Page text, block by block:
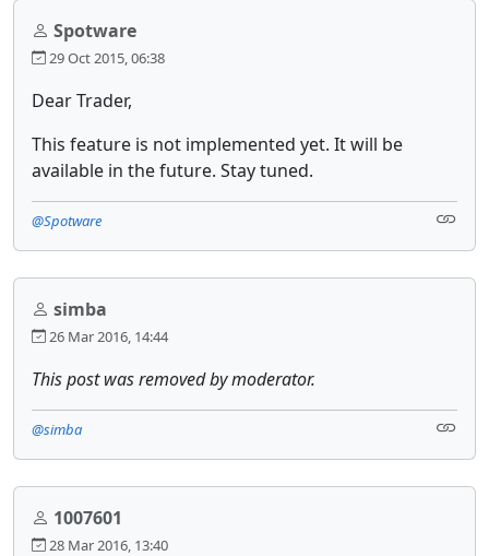
Spotware
29 Oct 2015, 06:38
Dear Trader,
This feature is not implemented yet. It will be
available in the future. Stay tuned.
@Spotware
simba
26 Mar 2016, 14:44
This post was removed by moderator.
@simba
1007601
28 Mar 2016, 13:40